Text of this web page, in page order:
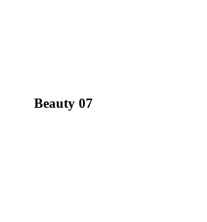
Beauty 07